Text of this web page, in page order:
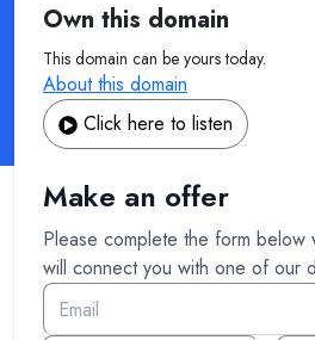
Own this domain
This domain can be yours today.
About this domain
Click here to listen
Make an offer
Please complete the form
will connect you with one of our